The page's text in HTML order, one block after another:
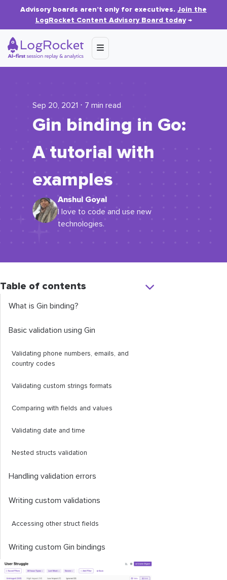
Advisory boards aren’t only for executives. Join the
LogRocket Content Advisory Board today→
Sep 20, 2021 ⋅ 7 min read
Gin binding in Go:
A tutorial with
examples
Anshul Goyal
I love to code and use new
technologies.
Table of contents
What is Gin binding?
Basic validation using Gin
Validating phone numbers, emails, and
country codes
Validating custom strings formats
Comparing with fields and values
Validating date and time
Nested structs validation
Handling validation errors
Writing custom validations
Accessing other struct fields
Writing custom Gin bindings